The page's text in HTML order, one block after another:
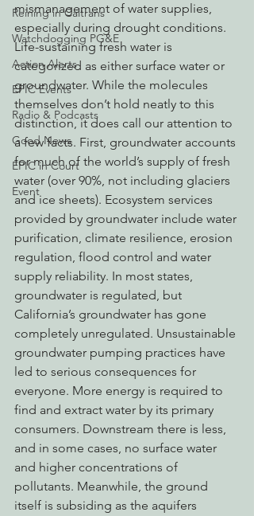
Reining in Caltrans
Watchdogging PG&E
Action Alerts
EPIC Events
Radio & Podcasts
Good News
EPIC in Court
Event
mismanagement of water supplies,
especially during drought conditions.
Life-sustaining fresh water is
categorized as either surface water or
groundwater. While the molecules
themselves don’t hold neatly to this
distinction, it does call our attention to
a few facts. First, groundwater accounts
for much of the world’s supply of fresh
water (over 90%, not including glaciers
and ice sheets). Ecosystem services
provided by groundwater include water
purification, climate resilience, erosion
regulation, flood control and water
supply reliability. In most states,
groundwater is regulated, but
California’s groundwater has gone
completely unregulated. Unsustainable
groundwater pumping practices have
led to serious consequences for
everyone. More energy is required to
find and extract water by its primary
consumers. Downstream there is less,
and in some cases, no surface water
and higher concentrations of
pollutants. Meanwhile, the ground
itself is subsiding as the aquifers